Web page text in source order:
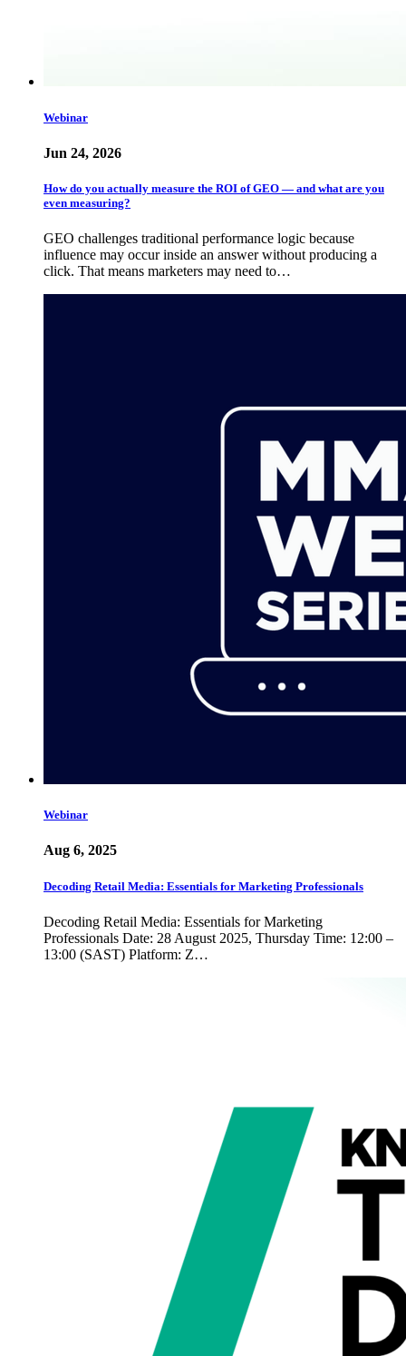
Webinar
Jun 24, 2026
How do you actually measure the ROI of GEO — and what are you
even measuring?
GEO challenges traditional performance logic because
influence may occur inside an answer without producing a
click. That means marketers may need to…
Webinar
Aug 6, 2025
Decoding Retail Media: Essentials for Marketing Professionals
Decoding Retail Media: Essentials for Marketing
Professionals Date: 28 August 2025, Thursday Time: 12:00 –
13:00 (SAST) Platform: Z…